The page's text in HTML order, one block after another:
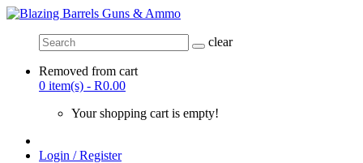
clear
Removed from cart
0 item(s) - R0.00
Your shopping cart is empty!
Login / Register